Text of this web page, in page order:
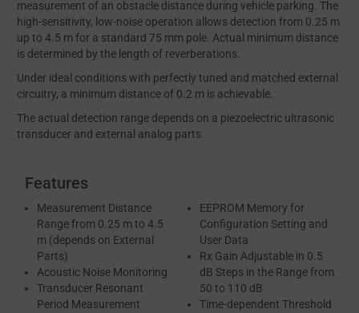
measurement of an obstacle distance during vehicle parking. The
high-sensitivity, low-noise operation allows detection from 0.25 m
up to 4.5 m for a standard 75 mm pole. Actual minimum distance
is determined by the length of reverberations.
Under ideal conditions with perfectly tuned and matched external
circuitry, a minimum distance of 0.2 m is achievable.
The actual detection range depends on a piezoelectric ultrasonic
transducer and external analog parts.
Features
Measurement Distance
Range from 0.25 m to 4.5
m (depends on External
Parts)
Acoustic Noise Monitoring
Transducer Resonant
Period Measurement
EEPROM Memory for
Configuration Setting and
User Data
Rx Gain Adjustable in 0.5
dB Steps in the Range from
50 to 110 dB
Time-dependent Threshold